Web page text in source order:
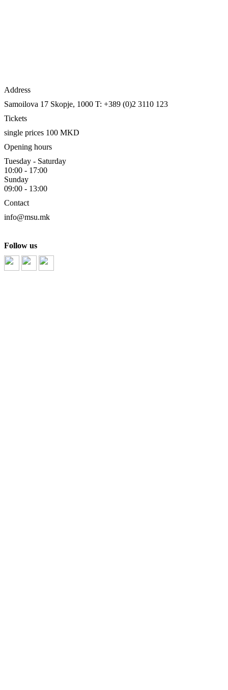
Address
Samoilova 17 Skopje, 1000 T: +389 (0)2 3110 123
Tickets
single prices 100 MKD
Opening hours
Tuesday - Saturday
10:00 - 17:00
Sunday
09:00 - 13:00
Contact
info@msu.mk
Follow us